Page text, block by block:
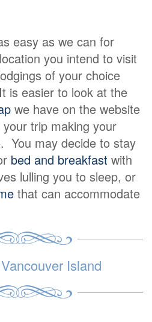
easy as we can for
you intend to visit
of your choice
is easier to look at the
we have on the website
trip making your
You may decide to stay
bed and breakfast with
lulling you to sleep, or
that can accommodate
Island